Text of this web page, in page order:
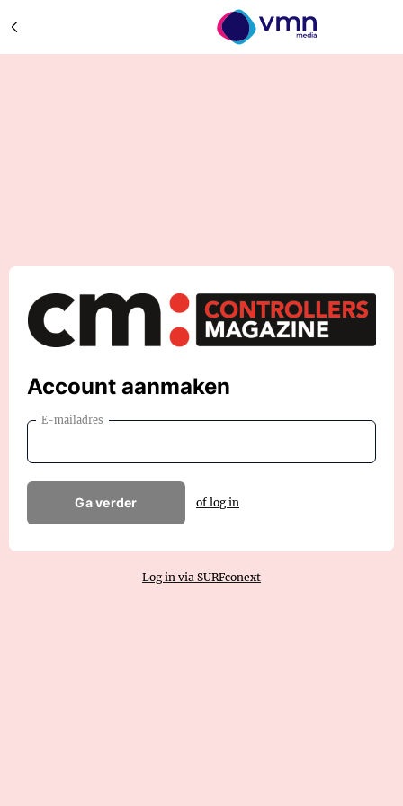
Account aanmaken
E-mailadres
Ga verder of log in
Log in via SURFconext